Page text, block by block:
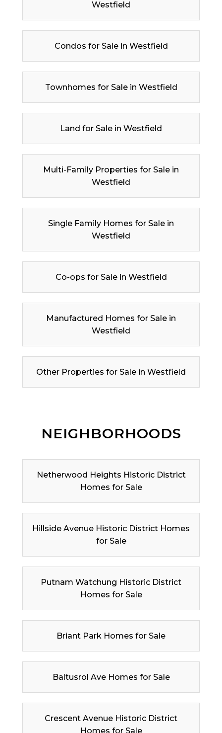
Westfield
Condos for Sale in Westfield
Townhomes for Sale in Westfield
Land for Sale in Westfield
Multi-Family Properties for Sale in
Westfield
Single Family Homes for Sale in
Westfield
Co-ops for Sale in Westfield
Manufactured Homes for Sale in
Westfield
Other Properties for Sale in Westfield
NEIGHBORHOODS
Netherwood Heights Historic District
Homes for Sale
Hillside Avenue Historic District Homes
for Sale
Putnam Watchung Historic District
Homes for Sale
Briant Park Homes for Sale
Baltusrol Ave Homes for Sale
Crescent Avenue Historic District
Homes for Sale